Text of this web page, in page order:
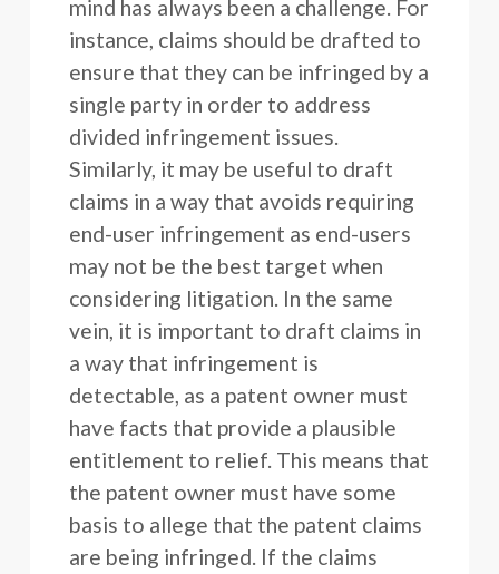
mind has always been a challenge. For
instance, claims should be drafted to
ensure that they can be infringed by a
single party in order to address
divided infringement issues.
Similarly, it may be useful to draft
claims in a way that avoids requiring
end-user infringement as end-users
may not be the best target when
considering litigation. In the same
vein, it is important to draft claims in
a way that infringement is
detectable, as a patent owner must
have facts that provide a plausible
entitlement to relief. This means that
the patent owner must have some
basis to allege that the patent claims
are being infringed. If the claims